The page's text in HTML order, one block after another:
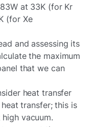
at 33K (for Kr
(for Xe
and assessing its
the maximum
that we can
heat transfer
transfer; this is
vacuum.